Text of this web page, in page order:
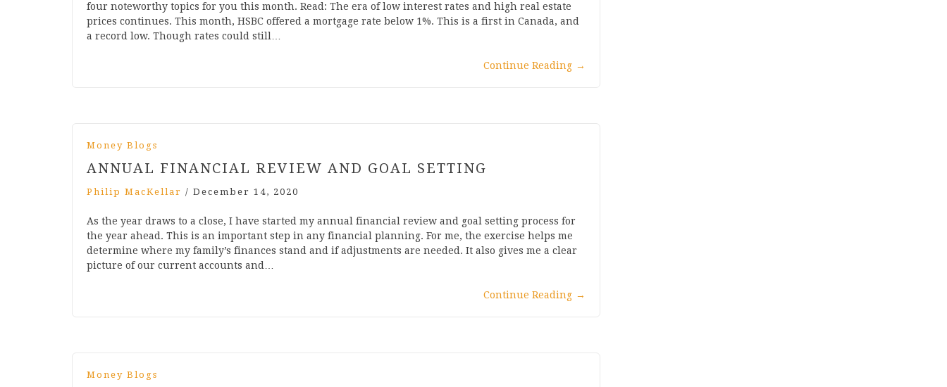
four noteworthy topics for you this month. Read: The era of low interest rates and high real estate
prices continues. This month, HSBC offered a mortgage rate below 1%. This is a first in Canada, and
a record low. Though rates could still…
Continue Reading →
Money Blogs
ANNUAL FINANCIAL REVIEW AND GOAL SETTING
Philip MacKellar / December 14, 2020
As the year draws to a close, I have started my annual financial review and goal setting process for
the year ahead. This is an important step in any financial planning. For me, the exercise helps me
determine where my family’s finances stand and if adjustments are needed. It also gives me a clear
picture of our current accounts and…
Continue Reading →
Money Blogs